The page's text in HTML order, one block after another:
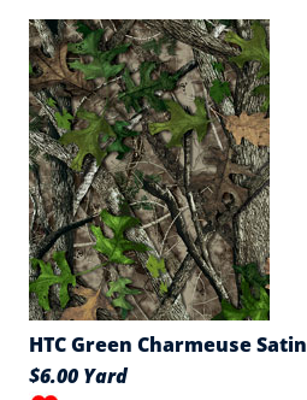
HTC Green Charmeuse Satin
$6.00 Yard